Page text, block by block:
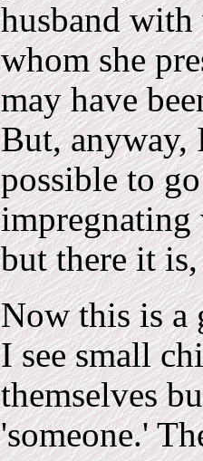
husband with
whom she
may have
But,
possible to
but there it
Now this is a
I see small
themselves
'someone.'